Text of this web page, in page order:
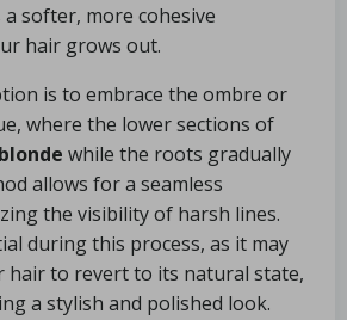
softer, more cohesive
hair grows out.
is to embrace the ombre or
where the lower sections of
blonde while the roots gradually
allows for a seamless
the visibility of harsh lines.
during this process, as it may
hair to revert to its natural state,
a stylish and polished look.